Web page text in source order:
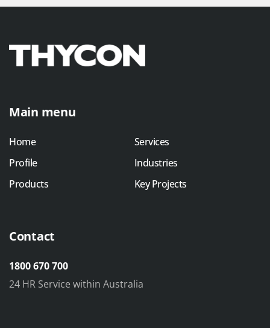
Main menu
Home
Profile
Products
Services
Industries
Key Projects
Contact
1800 670 700
24 HR Service within Australia